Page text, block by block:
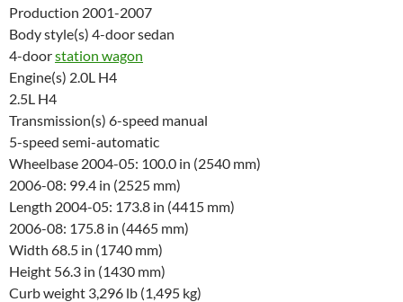
Production 2001-2007
Body style(s) 4-door sedan
4-doorstation wagon
Engine(s) 2.0L H4
2.5L H4
Transmission(s) 6-speed manual
5-speed semi-automatic
Wheelbase 2004-05: 100.0 in (2540 mm)
2006-08: 99.4 in (2525 mm)
Length 2004-05: 173.8 in (4415 mm)
2006-08: 175.8 in (4465 mm)
Width 68.5 in (1740 mm)
Height 56.3 in (1430 mm)
Curb weight 3,296 lb (1,495 kg)